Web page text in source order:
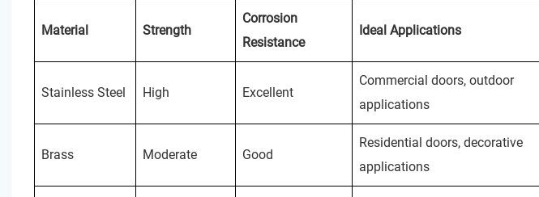
Material Strength
Corrosion
Resistance
Ideal Applications
Stainless Steel High Excellent
Commercial doors, outdoor
applications
Brass Moderate Good
Residential doors, decorative
applications